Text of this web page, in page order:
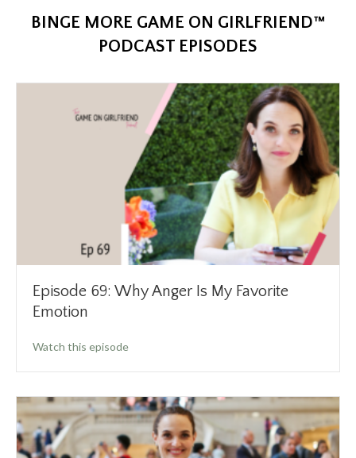
BINGE MORE GAME ON GIRLFRIEND™
PODCAST EPISODES
Episode 69: Why Anger Is My Favorite
Emotion
Watch this episodeabout Episode 69: Why Anger Is My Favorite